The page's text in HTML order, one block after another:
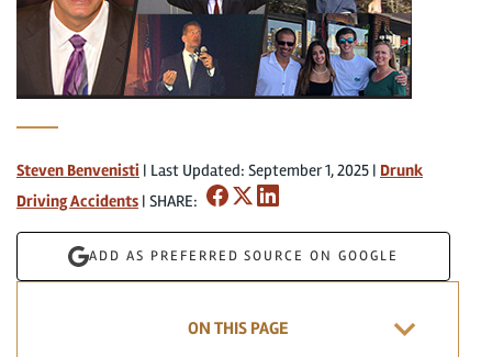
Steven Benvenisti | Last Updated: September 1, 2025 | Drunk
Driving Accidents | SHARE:
ADD AS PREFERRED SOURCE ON GOOGLE
ON THIS PAGE